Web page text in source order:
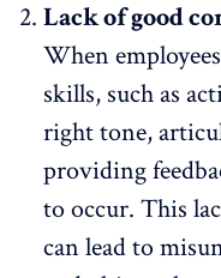
Lack of good
When
skills, such as
right tone,
providing
to occur. This
can lead to